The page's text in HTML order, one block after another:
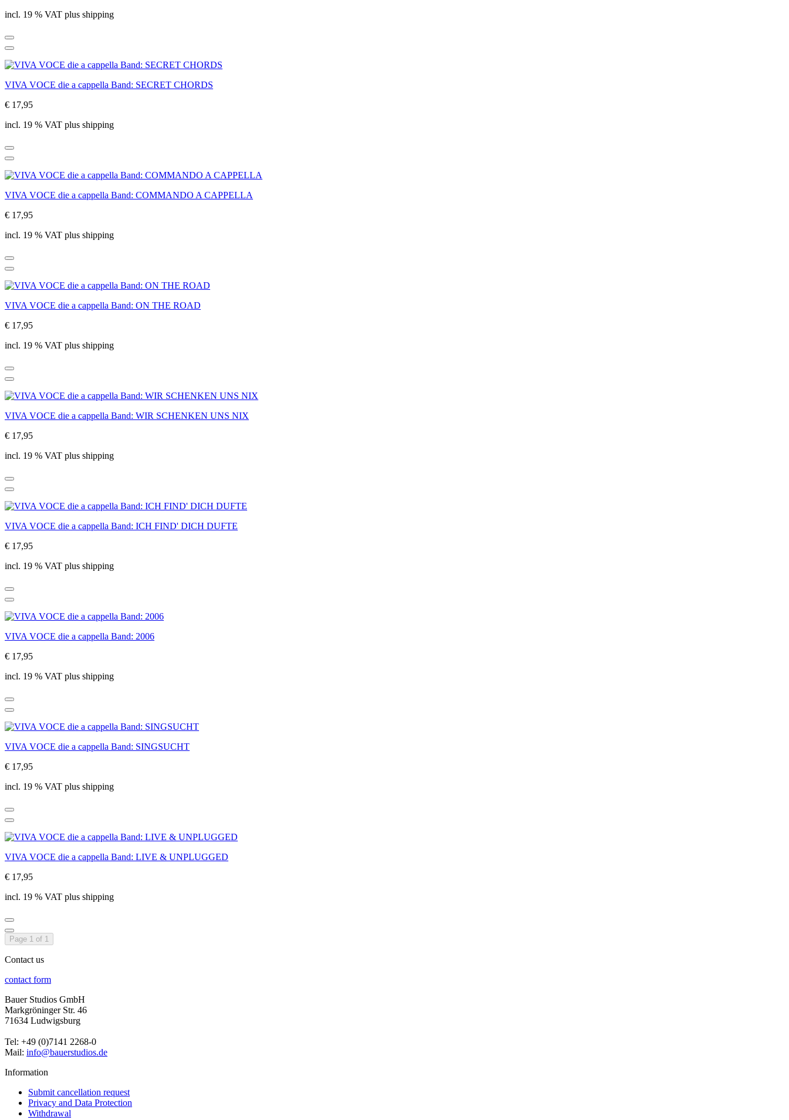
incl. 19 % VAT plus shipping
VIVA VOCE die a cappella Band: SECRET CHORDS
€ 17,95
incl. 19 % VAT plus shipping
VIVA VOCE die a cappella Band: COMMANDO A CAPPELLA
€ 17,95
incl. 19 % VAT plus shipping
VIVA VOCE die a cappella Band: ON THE ROAD
€ 17,95
incl. 19 % VAT plus shipping
VIVA VOCE die a cappella Band: WIR SCHENKEN UNS NIX
€ 17,95
incl. 19 % VAT plus shipping
VIVA VOCE die a cappella Band: ICH FIND' DICH DUFTE
€ 17,95
incl. 19 % VAT plus shipping
VIVA VOCE die a cappella Band: 2006
€ 17,95
incl. 19 % VAT plus shipping
VIVA VOCE die a cappella Band: SINGSUCHT
€ 17,95
incl. 19 % VAT plus shipping
VIVA VOCE die a cappella Band: LIVE & UNPLUGGED
€ 17,95
incl. 19 % VAT plus shipping
Page 1 of 1
Contact us
contact form
Bauer Studios GmbH
Markgröninger Str. 46
71634 Ludwigsburg
Tel: +49 (0)7141 2268-0
Mail: info@bauerstudios.de
Information
Submit cancellation request
Privacy and Data Protection
Withdrawal